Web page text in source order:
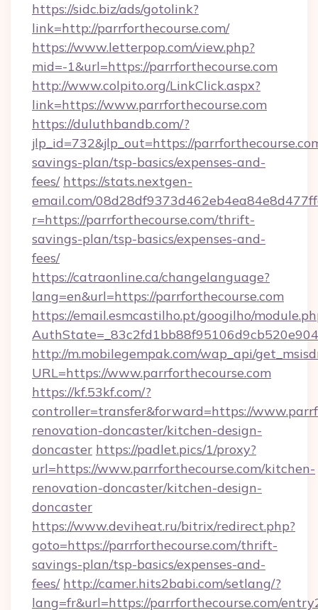
https://sidc.biz/ads/gotolink?
link=http://parrforthecourse.com/
https://www.letterpop.com/view.php?
mid=-1&url=https://parrforthecourse.com
http://www.colpito.org/LinkClick.aspx?
link=https://www.parrforthecourse.com
https://duluthbandb.com/?
jlp_id=732&jlp_out=https://
savings-plan/tsp-basics/expenses-and-
fees/ https://stats.nextgen-
email.com/
r=https://parrforthecourse.com/thrift-
savings-plan/tsp-basics/expenses-and-
fees/
https://catraonline.ca/changelanguage?
lang=en&url=https://parrforthecourse.com
https://email.esmcastilho.pt/googilho/
http://m.mobilegempak.com/wap_api/
URL=https://www.parrforthecourse.com
https://kf.53kf.com/?
controller=transfer&forward=https://
renovation-doncaster/kitchen-design-
doncaster https://padlet.pics/1/proxy?
url=https://www.parrforthecourse.com/kitchen-
renovation-doncaster/kitchen-design-
doncaster
https://www.deviheat.ru/bitrix/redirect.php?
goto=https://parrforthecourse.com/thrift-
savings-plan/tsp-basics/expenses-and-
fees/ http://camer.hits2babi.com/setlang/?
lang=fr&url=https://parrforthecourse.com/